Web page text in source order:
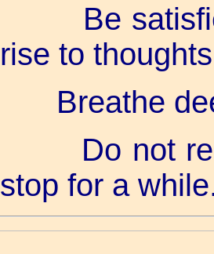
Be
rise to
Breathe
Do not
stop for a